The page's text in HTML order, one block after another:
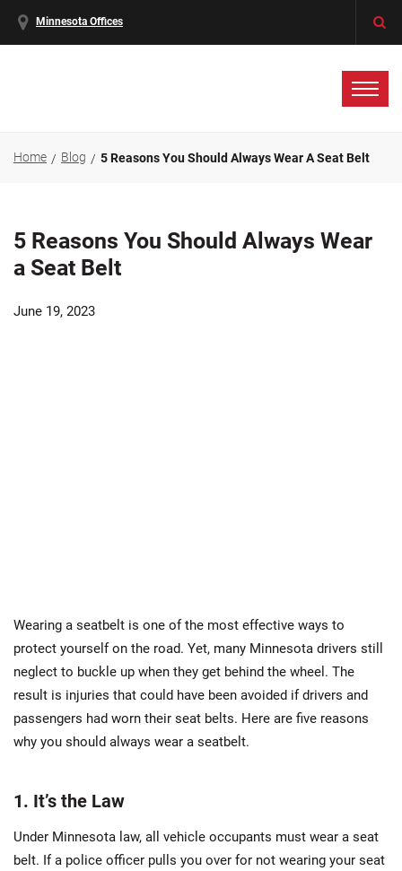
Minnesota Offices
Home Blog 5 Reasons You Should Always Wear A Seat Belt
5 Reasons You Should Always Wear
a Seat Belt
June 19, 2023
Wearing a seatbelt is one of the most effective ways to
protect yourself on the road. Yet, many Minnesota drivers still
neglect to buckle up when they get behind the wheel. The
result is injuries that could have been avoided if drivers and
passengers had worn their seat belts. Here are five reasons
why you should always wear a seatbelt.
1. It’s the Law
Under Minnesota law, all vehicle occupants must wear a seat
belt. If a police officer pulls you over for not wearing your seat